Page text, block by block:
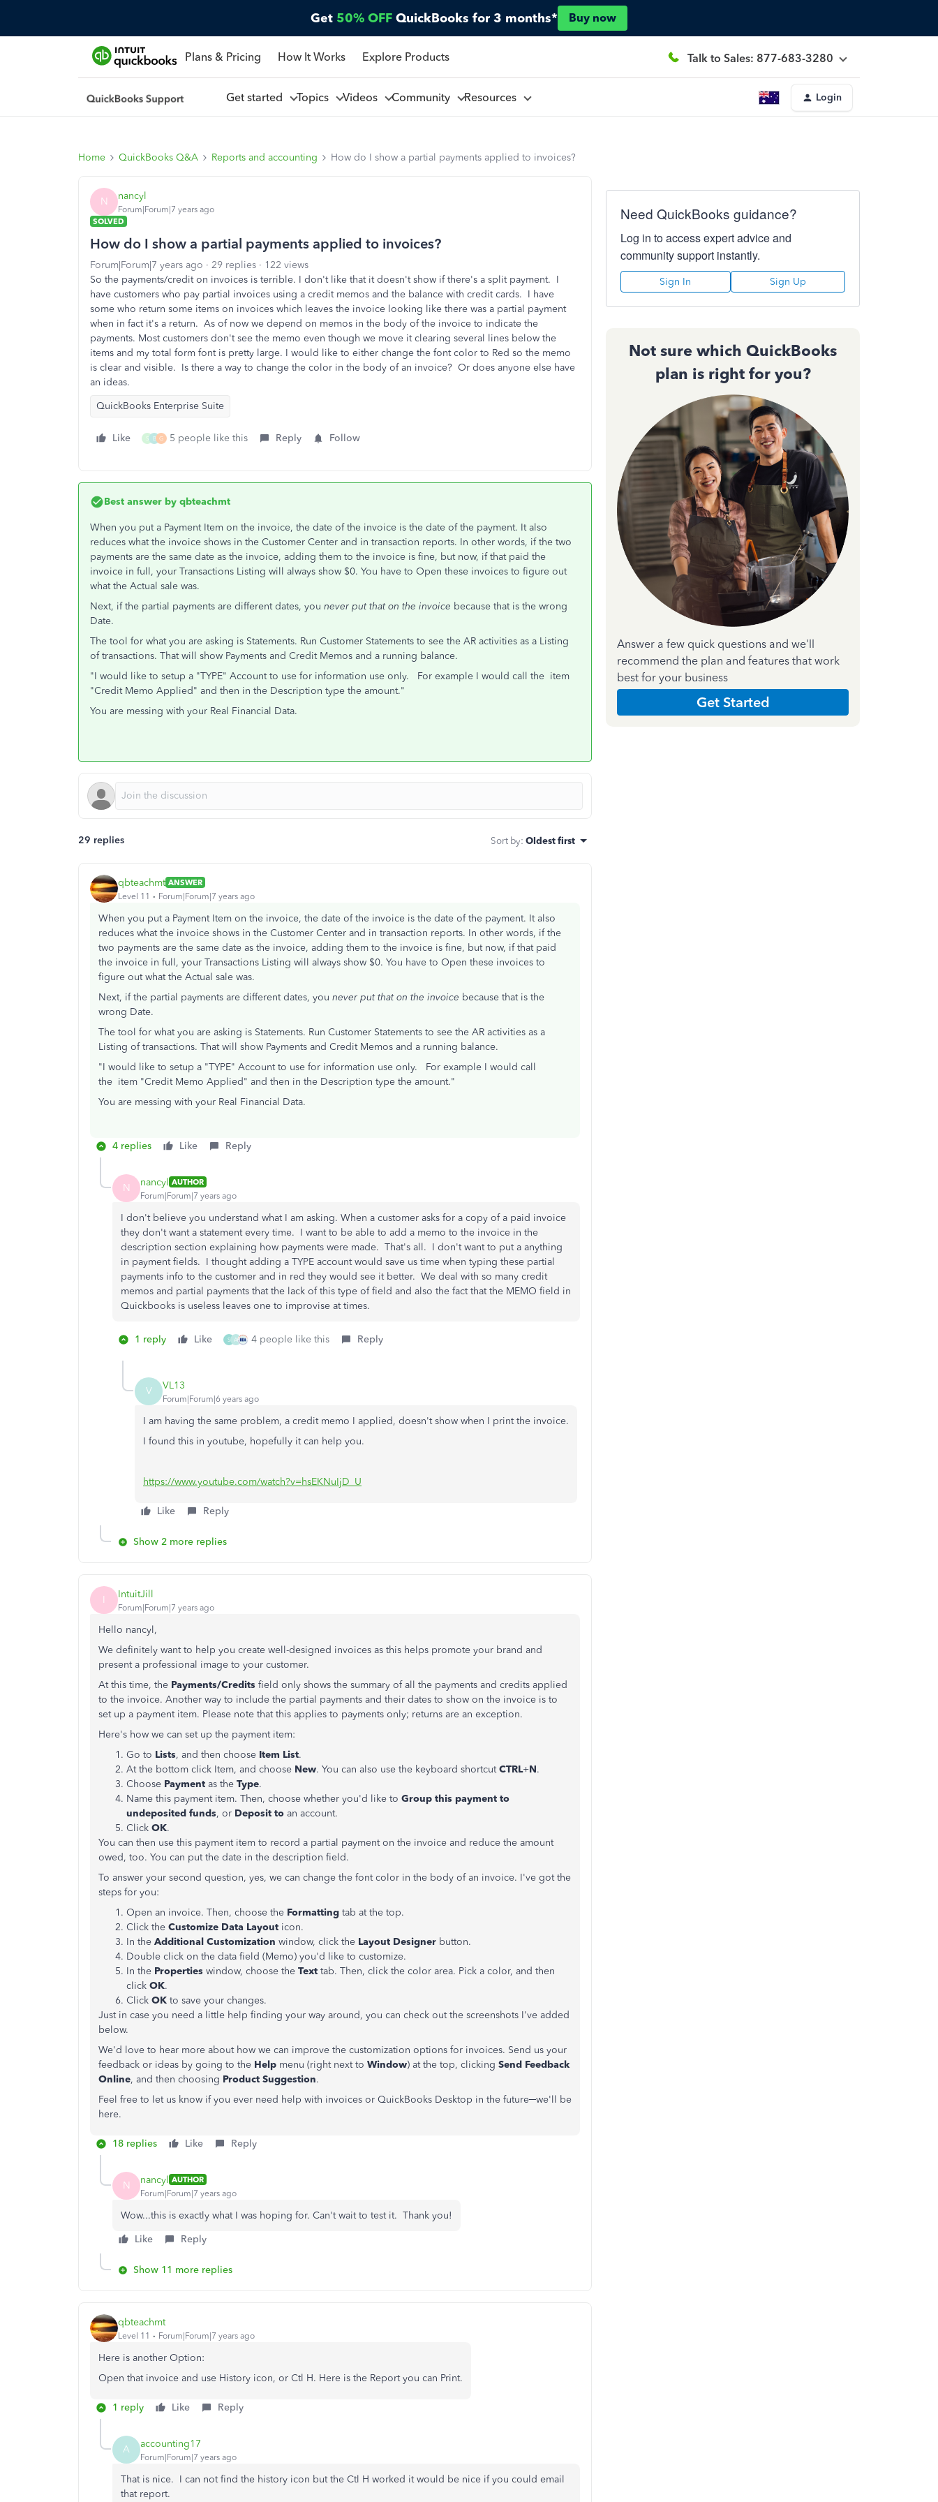
Get 50% OFF QuickBooks for 3 months* Buy now
Plans & Pricing How It Works Explore Products Talk to Sales: 877-683-3280
Get started Topics Videos Community Resources Login
Home QuickBooks Q&A Reports and accounting How do I show a partial payments applied to invoices?
N nancyl
Forum|Forum|7 years ago
SOLVED
How do I show a partial payments applied to invoices?
Forum|Forum|7 years ago 29 replies
122 views
So the payments/credit on invoices is terrible. I don't like that it doesn't show if there's a split payment. I
have customers who pay partial invoices using a credit memos and the balance with credit cards. I have
some who return some items on invoices which leaves the invoice looking like there was a partial payment
when in fact it's a return. As of now we depend on memos in the body of the invoice to indicate the
payments. Most customers don't see the memo even though we move it clearing several lines below the
items and my total form font is pretty large. I would like to either change the font color to Red so the memo
is clear and visible. Is there a way to change the color in the body of an invoice? Or does anyone else have
an ideas.
QuickBooks Enterprise Suite
Like S B G 5 people like this Reply Follow
Best answer by qbteachmt
When you put a Payment Item on the invoice, the date of the invoice is the date of the payment. It also
reduces what the invoice shows in the Customer Center and in transaction reports. In other words, if the two
payments are the same date as the invoice, adding them to the invoice is fine, but now, if that paid the
invoice in full, your Transactions Listing will always show $0. You have to Open these invoices to figure out
what the Actual sale was.
Next, if the partial payments are different dates, you never put that on the invoice because that is the wrong
Date.
The tool for what you are asking is Statements. Run Customer Statements to see the AR activities as a Listing
of transactions. That will show Payments and Credit Memos and a running balance.
"I would like to setup a "TYPE" Account to use for information use only. For example I would call the item
"Credit Memo Applied" and then in the Description type the amount."
You are messing with your Real Financial Data.
29 replies Sort by: Oldest first
qbteachmt ANSWER
Level 11
Forum|Forum|7 years ago
When you put a Payment Item on the invoice, the date of the invoice is the date of the payment. It also
reduces what the invoice shows in the Customer Center and in transaction reports. In other words, if the
two payments are the same date as the invoice, adding them to the invoice is fine, but now, if that paid
the invoice in full, your Transactions Listing will always show $0. You have to Open these invoices to
figure out what the Actual sale was.
Next, if the partial payments are different dates, you never put that on the invoice because that is the
wrong Date.
The tool for what you are asking is Statements. Run Customer Statements to see the AR activities as a
Listing of transactions. That will show Payments and Credit Memos and a running balance.
"I would like to setup a "TYPE" Account to use for information use only. For example I would call
the item "Credit Memo Applied" and then in the Description type the amount."
You are messing with your Real Financial Data.
4 replies Like Reply
N nancyl AUTHOR
Forum|Forum|7 years ago
I don't believe you understand what I am asking. When a customer asks for a copy of a paid invoice
they don't want a statement every time. I want to be able to add a memo to the invoice in the
description section explaining how payments were made. That's all. I don't want to put a anything
in payment fields. I thought adding a TYPE account would save us time when typing these partial
payments info to the customer and in red they would see it better. We deal with so many credit
memos and partial payments that the lack of this type of field and also the fact that the MEMO field in
Quickbooks is useless leaves one to improvise at times.
1 reply Like S A 4 people like this Reply
V VL13
Forum|Forum|6 years ago
I am having the same problem, a credit memo I applied, doesn't show when I print the invoice.
I found this in youtube, hopefully it can help you.
https://www.youtube.com/watch?v=hsEKNuIjD_U
Like Reply
Show 2 more replies
I IntuitJill
Forum|Forum|7 years ago
Hello nancyl,
We definitely want to help you create well-designed invoices as this helps promote your brand and
present a professional image to your customer.
At this time, the Payments/Credits field only shows the summary of all the payments and credits applied
to the invoice. Another way to include the partial payments and their dates to show on the invoice is to
set up a payment item. Please note that this applies to payments only; returns are an exception.
Here's how we can set up the payment item:
Go to Lists, and then choose Item List.
At the bottom click Item, and choose New. You can also use the keyboard shortcutCTRL+N.
Choose Payment as the Type.
Name this payment item. Then, choose whether you'd like to Group this payment to
undeposited funds, or Deposit to an account.
Click OK.
You can then use this payment item to record a partial payment on the invoice and reduce the amount
owed, too. You can put the date in the description field.
To answer your second question, yes, we can change the font color in the body of an invoice. I've got the
steps for you:
Open an invoice. Then, choose the Formatting tab at the top.
Click the Customize Data Layout icon.
In the Additional Customization window, click the Layout Designer button.
Double click on the data field (Memo) you'd like to customize.
In the Properties window, choose the Text tab. Then, click the color area. Pick a color, and then
click OK.
Click OK to save your changes.
Just in case you need a little help finding your way around, you can check out the screenshots I've added
below.
We'd love to hear more about how we can improve the customization options for invoices. Send us your
feedback or ideas by going to the Help menu (right next to Window) at the top, clicking Send Feedback
Online, and then choosing Product Suggestion.
Feel free to let us know if you ever need help with invoices or QuickBooks Desktop in the future─we'll be
here.
18 replies Like Reply
N nancyl AUTHOR
Forum|Forum|7 years ago
Wow...this is exactly what I was hoping for. Can't wait to test it. Thank you!
Like
Reply
Show 11 more replies
qbteachmt
Level 11 Forum|Forum|7 years ago
Here is another Option:
Open that invoice and use History icon, or Ctl H. Here is the Report you can Print.
1 reply Like Reply
A accounting17
Forum|Forum|7 years ago
That is nice. I can not find the history icon but the Ctl H worked it would be nice if you could email
that report.
Need QuickBooks guidance?
Log in to access expert advice and
community support instantly.
Sign In Sign Up
Not sure which QuickBooks
plan is right for you?
Answer a few quick questions and we'll
recommend the plan and features that work
best for your business
Get Started